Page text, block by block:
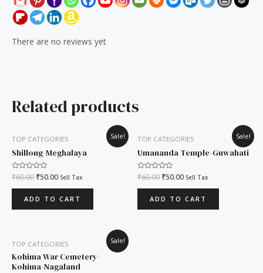
There are no reviews yet
Related products
Sale!
TOP CATEGORIES
Shillong-Meghalaya
Rated
0
out
₹60.00
price
was:
₹60.00.
₹50.00
price
is:
₹50.00.
Sell Tax
ADD TO CART
Sale!
TOP CATEGORIES
Umananda Temple-Guwahati
Rated
0
out
₹60.00
price
was:
₹60.00.
₹50.00
price
is:
₹50.00.
Sell Tax
ADD TO CART
Sale!
TOP CATEGORIES
Kohima War Cemetery-
Kohima-Nagaland
price
was:
₹60.00.
price
is:
₹50.00.